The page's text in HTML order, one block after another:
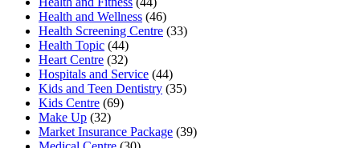
Health and Wellness (46)
Health Screening Centre (33)
Health Topic (44)
Heart Centre (32)
Hospitals and Service (44)
Kids and Teen Dentistry (35)
Kids Centre (69)
Make Up (32)
Market Insurance Package (39)